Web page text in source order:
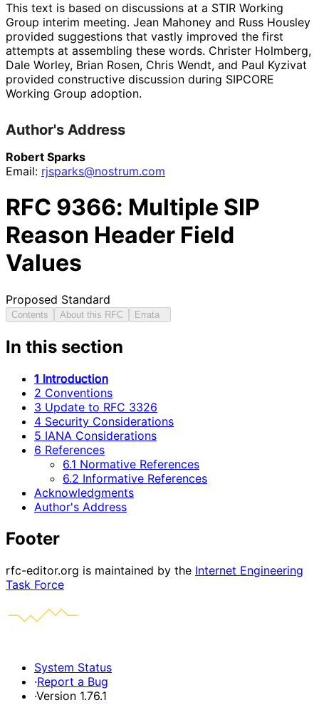
This text is based on discussions at a STIR Working
Group interim meeting. Jean Mahoney and Russ Housley
provided suggestions that vastly improved the first
attempts at assembling these words. Christer Holmberg,
Dale Worley, Brian Rosen, Chris Wendt, and Paul Kyzivat
provided constructive discussion during SIPCORE
Working Group adoption.
Author's Address
Robert Sparks
Email: rjsparks@nostrum.com
RFC 9366: Multiple SIP
Reason Header Field
Values
Proposed Standard
Contents About this RFC Errata
In this section
1 Introduction
2 Conventions
3 Update to RFC 3326
4 Security Considerations
5 IANA Considerations
6 References
6.1 Normative References
6.2 Informative References
Acknowledgments
Author's Address
Footer
rfc-editor.org is maintained by the Internet Engineering
Task Force
System Status
·Report a Bug
·Version 1.76.1